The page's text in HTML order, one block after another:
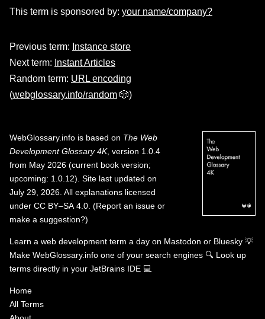
This term is sponsored by: your name/company?
Previous term: Instance store
Next term: Instant Articles
Random term: URL encoding
(webglossary.info/random 🎲)
WebGlossary.info is based on The Web
Development Glossary 4K, version 1.0.4
from May 2026 (current book version;
upcoming: 1.0.12). Site last updated on
July 29, 2026. All explanations licensed
under CC BY–SA 4.0 (Report an issue or
make a suggestion?)
Learn a web development term a day on Mastodon or Bluesky 💡
Make WebGlossary.info one of your search engines 🔍 Look up
terms directly in your JetBrains IDE 💻
Home
All Terms